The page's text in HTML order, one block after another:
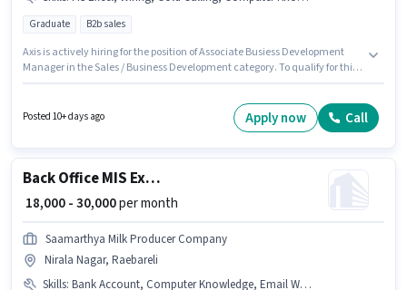
Graduate B2b sales
Axis is actively hiring for the position of Associate Busiess Development
Manager in the Sales / Business Development category. To qualify for this
Nagar, Raebareli. The role offers Fixed salary structure. Applicants should
have at least a Graduate degree or certificate. This role is open to
Posted 10+ days ago Apply now Call
Back Office MIS Executive
₹ 18,000 - 30,000per month
Saamarthya Milk Producer Company
Nirala Nagar, Raebareli
Skills: Bank Account, Computer Knowledge, Email Writing, PAN Card, Aadhar Card, MS Excel, MS Word